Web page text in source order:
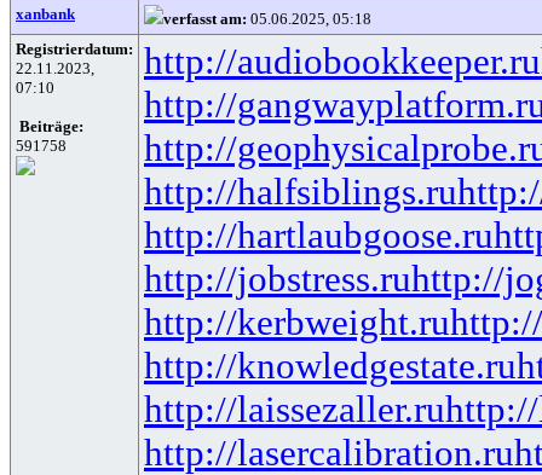
xanbank verfasst am: 05.06.2025, 05:18
Registrierdatum:
22.11.2023,
07:10
Beiträge:
591758
http://audiobookkeeper.ru
http://
http://
http://halfsiblings.ru
http://hartlaubgoose.ru
http://jobstress.ruhttp://
http://kerbweight.ru
http://knowledgestate.ru
http://laissezaller.ru
http://lasercalibration.ru